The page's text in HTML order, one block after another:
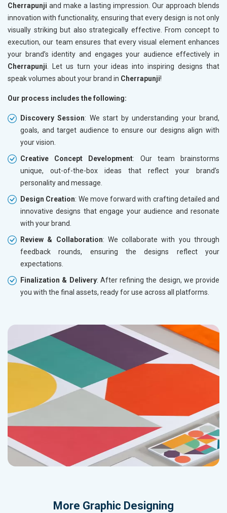
Cherrapunji and make a lasting impression. Our approach blends
innovation with functionality, ensuring that every design is not only
visually striking but also strategically effective. From concept to
execution, our team ensures that every visual element enhances
your brand’s identity and engages your audience effectively in
Cherrapunji . Let us turn your ideas into inspiring designs that
speak volumes about your brand in Cherrapunji!
Our process includes the following:
Discovery Session: We start by understanding your brand,
goals, and target audience to ensure our designs align with
your vision.
Creative Concept Development: Our team brainstorms
unique, out-of-the-box ideas that reflect your brand’s
personality and message.
Design Creation: We move forward with crafting detailed and
innovative designs that engage your audience and resonate
with your brand.
Review & Collaboration: We collaborate with you through
feedback rounds, ensuring the designs reflect your
expectations.
Finalization & Delivery: After refining the design, we provide
you with the final assets, ready for use across all platforms.
More Graphic Designing